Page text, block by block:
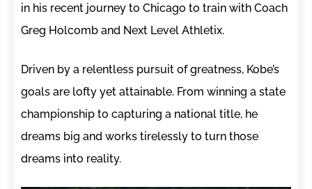
in his recent journey to Chicago to train with Coach
Greg Holcomb and Next Level Athletix.
Driven by a relentless pursuit of greatness, Kobe’s
goals are lofty yet attainable. From winning a state
championship to capturing a national title, he
dreams big and works tirelessly to turn those
dreams into reality.